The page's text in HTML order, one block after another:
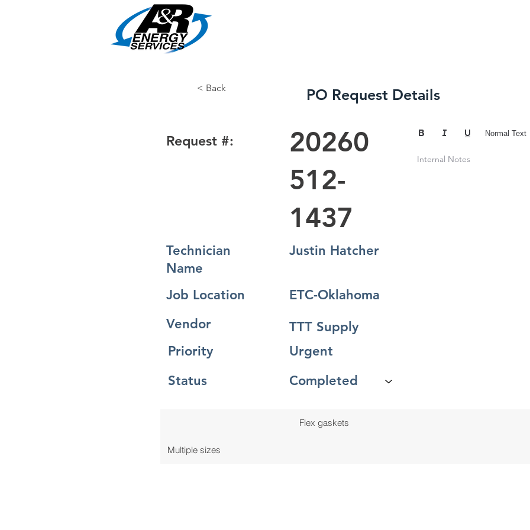
< Back PO Request Details
Request #:
Technician
Name
Job Location
20260
512-
1437
Justin Hatcher
Internal Notes
Normal Text
ETC-Oklahoma
Vendor
TTT Supply
Priority
Urgent
Status
Completed
Flex gaskets
Multiple sizes